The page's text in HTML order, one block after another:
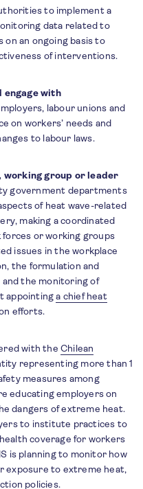
to implement a
data related to
on an ongoing basis to
of interventions.
engage with
labour unions and
on workers’ needs and
to labour laws.
working group or leader
government departments
of heat wave-related
making a coordinated
forces or working groups
issues in the workplace
the formulation and
the monitoring of
appointinga chief heat
efforts.
with theChilean
representing more than 1
measures among
educating employers on
dangers of extreme heat.
to institute practices to
coverage for workers
is planning to monitor how
exposure to extreme heat,
policies.